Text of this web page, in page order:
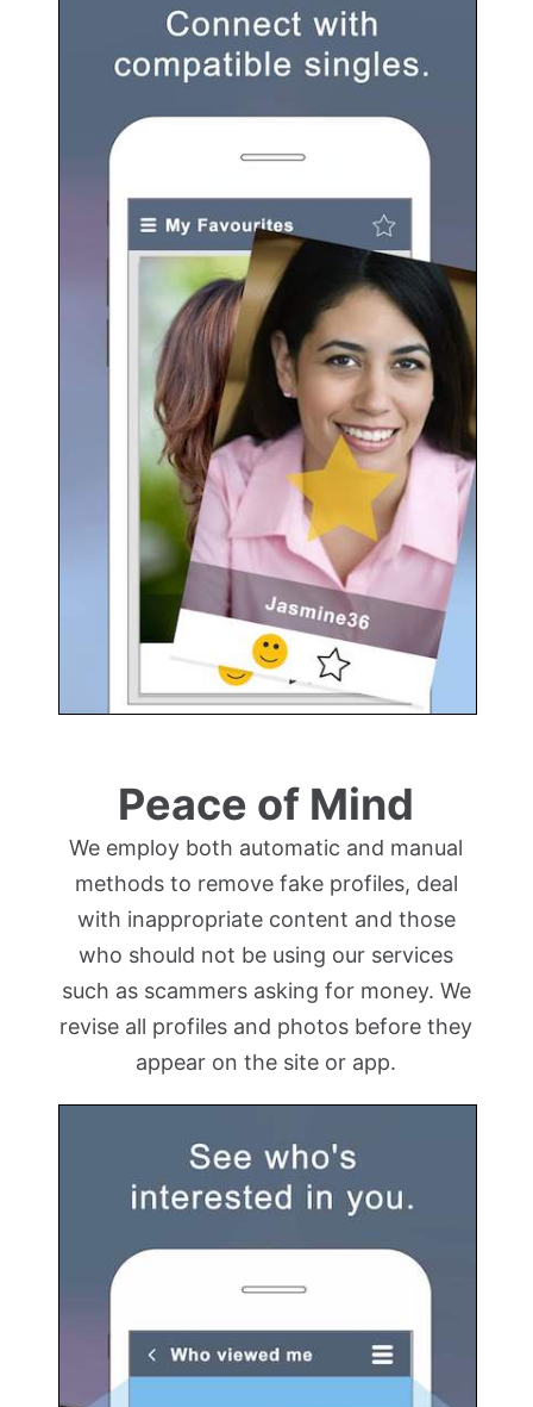
Peace of Mind
We employ both automatic and manual
methods to remove fake profiles, deal
with inappropriate content and those
who should not be using our services
such as scammers asking for money. We
revise all profiles and photos before they
appear on the site or app.